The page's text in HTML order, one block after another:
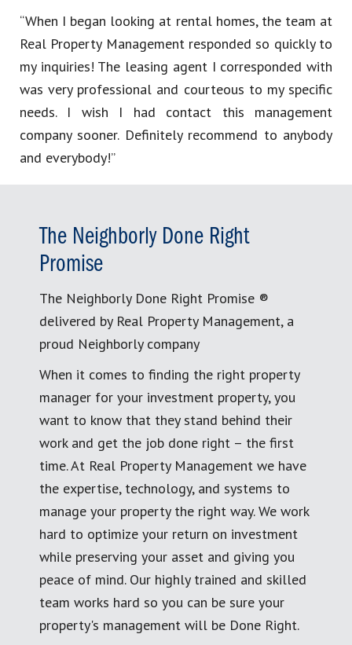
“When I began looking at rental homes, the team at
Real Property Management responded so quickly to
my inquiries! The leasing agent I corresponded with
was very professional and courteous to my specific
needs. I wish I had contact this management
company sooner. Definitely recommend to anybody
and everybody!”
The Neighborly Done Right
Promise
The Neighborly Done Right Promise ®
delivered by Real Property Management, a
proud Neighborly company
When it comes to finding the right property
manager for your investment property, you
want to know that they stand behind their
work and get the job done right – the first
time. At Real Property Management we have
the expertise, technology, and systems to
manage your property the right way. We work
hard to optimize your return on investment
while preserving your asset and giving you
peace of mind. Our highly trained and skilled
team works hard so you can be sure your
property's management will be Done Right.